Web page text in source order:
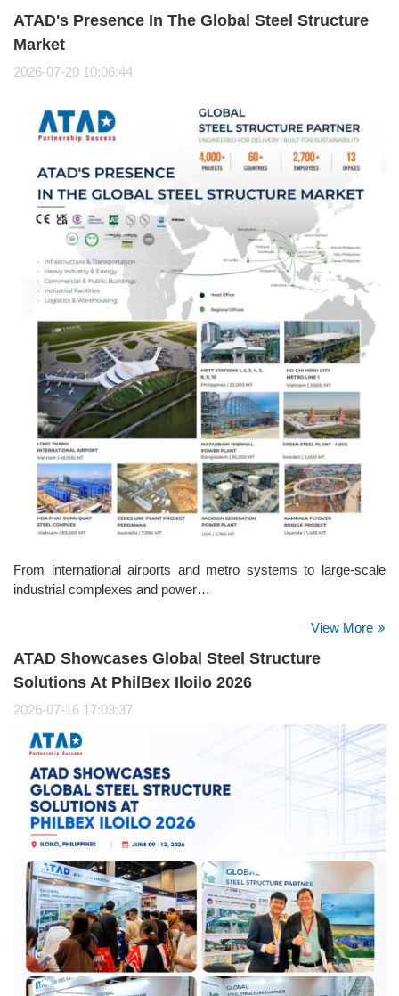
ATAD's strong culture of giving back to the community.
ATAD's Presence In The Global Steel Structure
Market
2026-07-20 10:06:44
From international airports and metro systems to large-scale
industrial complexes and power…
View More
ATAD Showcases Global Steel Structure
Solutions At PhilBex Iloilo 2026
2026-07-16 17:03:37